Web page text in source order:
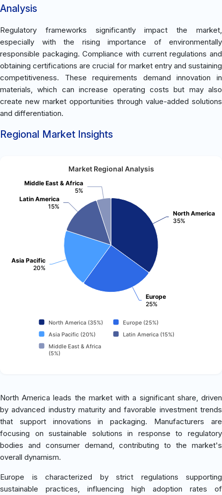
Analysis
Regulatory frameworks significantly impact the market,
especially with the rising importance of environmentally
responsible packaging. Compliance with current regulations and
obtaining certifications are crucial for market entry and sustaining
competitiveness. These requirements demand innovation in
materials, which can increase operating costs but may also
create new market opportunities through value-added solutions
and differentiation.
Regional Market Insights
Market Regional Analysis
North America
35%
Europe
25%
Asia Pacific
20%
Latin America
15%
Middle East & Africa
5%
North America (35%)
Europe (25%)
Asia Pacific (20%)
Latin America (15%)
Middle East & Africa
(5%)
North America leads the market with a significant share, driven
by advanced industry maturity and favorable investment trends
that support innovations in packaging. Manufacturers are
focusing on sustainable solutions in response to regulatory
bodies and consumer demand, contributing to the market's
overall dynamism.
Europe is characterized by strict regulations supporting
sustainable practices, influencing high adoption rates of